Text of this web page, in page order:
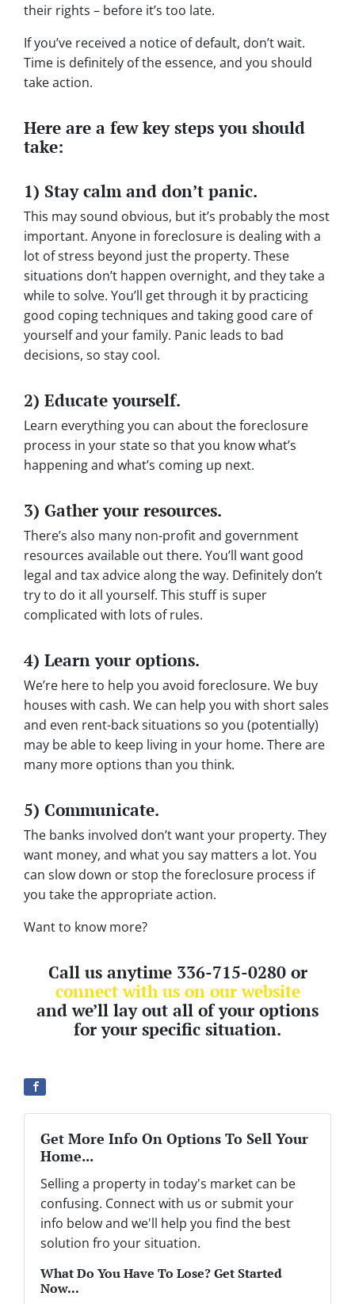
their rights – before it’s too late.
If you’ve received a notice of default, don’t wait.
Time is definitely of the essence, and you should
take action.
Here are a few key steps you should
take:
1) Stay calm and don’t panic.
This may sound obvious, but it’s probably the most
important. Anyone in foreclosure is dealing with a
lot of stress beyond just the property. These
situations don’t happen overnight, and they take a
while to solve. You’ll get through it by practicing
good coping techniques and taking good care of
yourself and your family. Panic leads to bad
decisions, so stay cool.
2) Educate yourself.
Learn everything you can about the foreclosure
process in your state so that you know what’s
happening and what’s coming up next.
3) Gather your resources.
There’s also many non-profit and government
resources available out there. You’ll want good
legal and tax advice along the way. Definitely don’t
try to do it all yourself. This stuff is super
complicated with lots of rules.
4) Learn your options.
We’re here to help you avoid foreclosure. We buy
houses with cash. We can help you with short sales
and even rent-back situations so you (potentially)
may be able to keep living in your home. There are
many more options than you think.
5) Communicate.
The banks involved don’t want your property. They
want money, and what you say matters a lot. You
can slow down or stop the foreclosure process if
you take the appropriate action.
Want to know more?
Call us anytime 336-715-0280 or
connect with us on our website
and we’ll lay out all of your options
for your specific situation.
Get More Info On Options To Sell Your
Home...
Selling a property in today's market can be
confusing. Connect with us or submit your
info below and we'll help you find the best
solution fro your situation.
What Do You Have To Lose? Get Started
Now...